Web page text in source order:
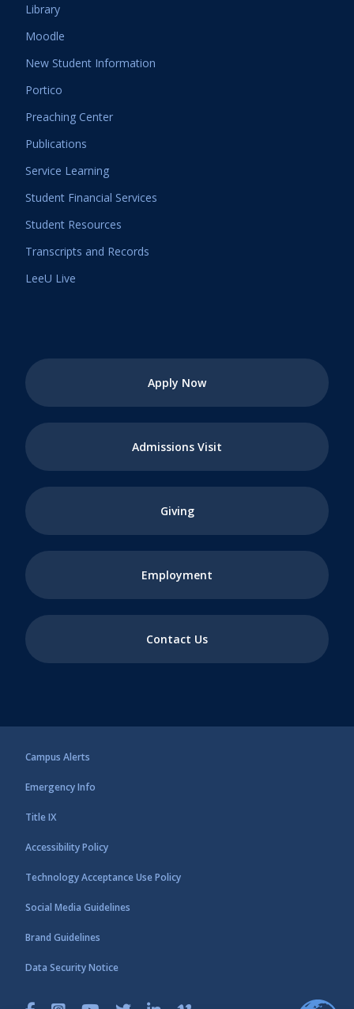
Campus Alerts
Emergency Info
Title IX
Accessibility Policy
Technology Acceptance Use Policy
Social Media Guidelines
Brand Guidelines
Data Security Notice
Library
Moodle
New Student Information
Portico
Preaching Center
Publications
Service Learning
Student Financial Services
Student Resources
Transcripts and Records
LeeU Live
Apply Now
Admissions Visit
Giving
Employment
Contact Us